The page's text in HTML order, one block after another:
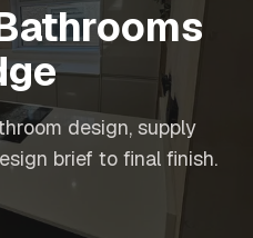
design, supply
brief to final finish.